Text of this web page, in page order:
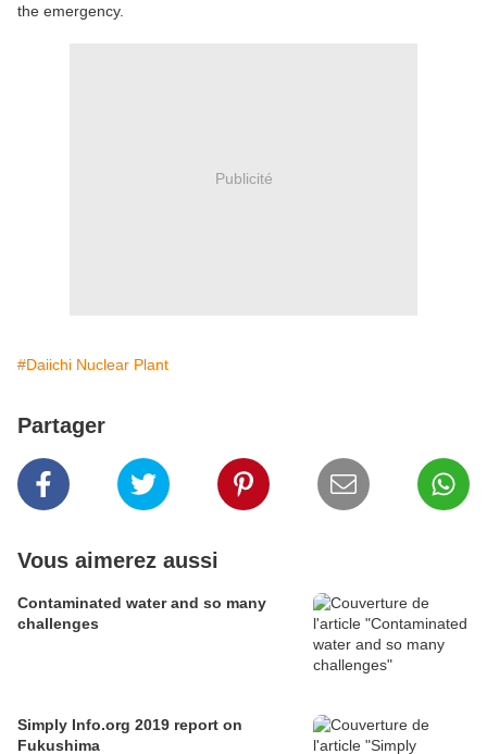
the emergency.
Publicité
#Daiichi Nuclear Plant
Partager
Vous aimerez aussi
Contaminated water and so many
challenges
Simply Info.org 2019 report on
Fukushima